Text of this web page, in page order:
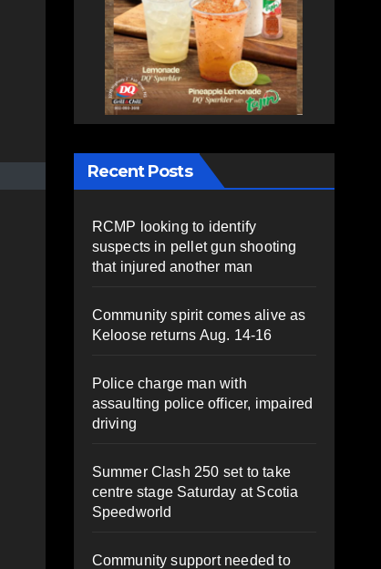
Recent Posts
RCMP looking to identify
suspects in pellet gun shooting
that injured another man
Community spirit comes alive as
Keloose returns Aug. 14-16
Police charge man with
assaulting police officer, impaired
driving
Summer Clash 250 set to take
centre stage Saturday at Scotia
Speedworld
Community support needed to